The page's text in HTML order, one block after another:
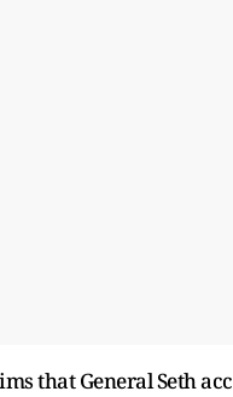
that General Seth